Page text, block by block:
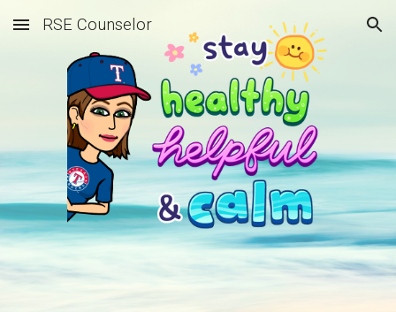
Skip to main content Skip to navigation
RSE Counselor